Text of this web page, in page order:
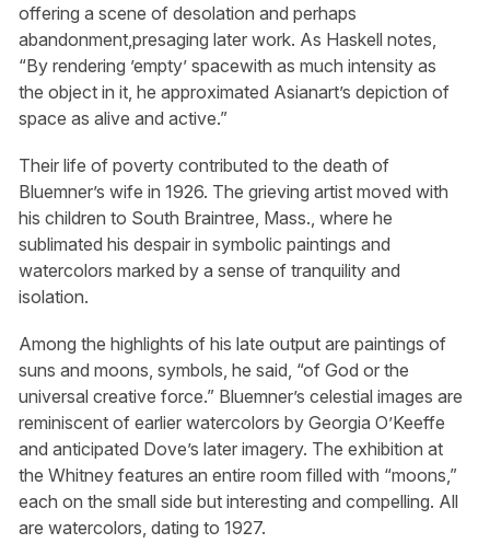
offering a scene of desolation and perhaps
abandonment,presaging later work. As Haskell notes,
“By rendering ’empty’ spacewith as much intensity as
the object in it, he approximated Asianart’s depiction of
space as alive and active.”
Their life of poverty contributed to the death of
Bluemner’s wife in 1926. The grieving artist moved with
his children to South Braintree, Mass., where he
sublimated his despair in symbolic paintings and
watercolors marked by a sense of tranquility and
isolation.
Among the highlights of his late output are paintings of
suns and moons, symbols, he said, “of God or the
universal creative force.” Bluemner’s celestial images are
reminiscent of earlier watercolors by Georgia O’Keeffe
and anticipated Dove’s later imagery. The exhibition at
the Whitney features an entire room filled with “moons,”
each on the small side but interesting and compelling. All
are watercolors, dating to 1927.